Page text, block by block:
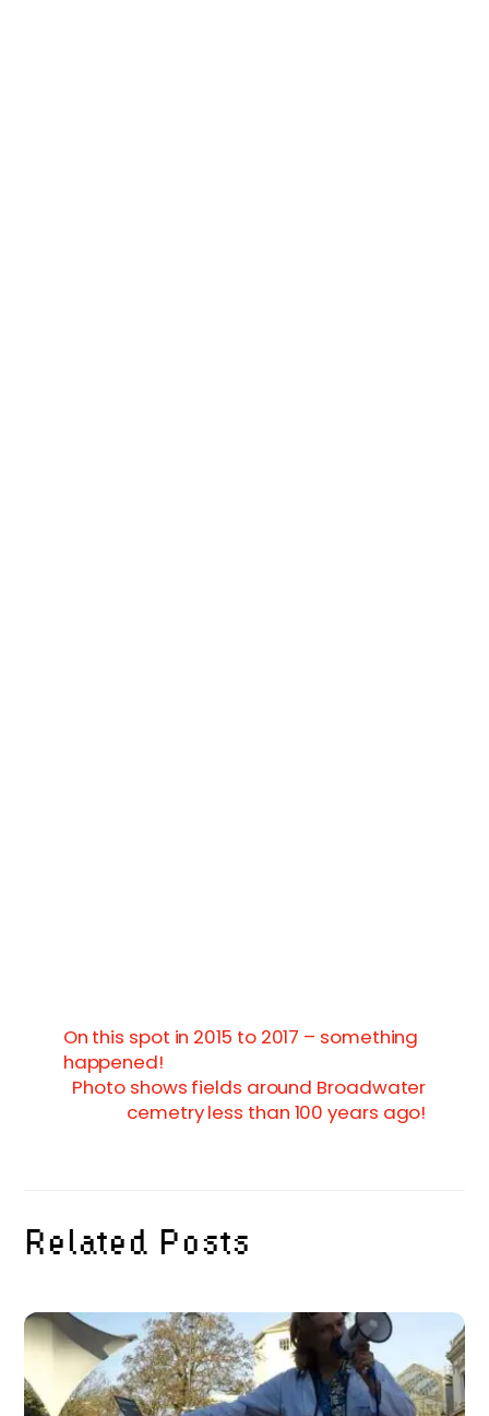
On this spot in 2015 to 2017 – something
happened!
Photo shows fields around Broadwater
cemetry less than 100 years ago!
Related Posts